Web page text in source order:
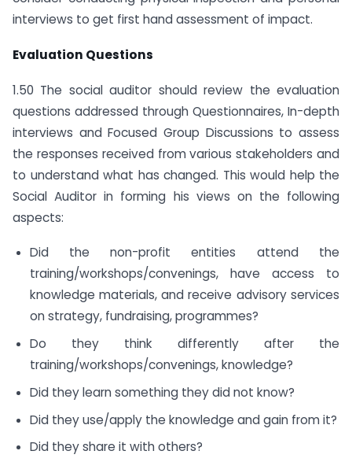
interviews to get first hand assessment of impact.
Evaluation Questions
1.50 The social auditor should review the evaluation
questions addressed through Questionnaires, In-depth
interviews and Focused Group Discussions to assess
the responses received from various stakeholders and
to understand what has changed. This would help the
Social Auditor in forming his views on the following
aspects:
Did the non-profit entities attend the
training/workshops/convenings, have access to
knowledge materials, and receive advisory services
on strategy, fundraising, programmes?
Do they think differently after the
training/workshops/convenings, knowledge?
Did they learn something they did not know?
Did they use/apply the knowledge and gain from it?
Did they share it with others?